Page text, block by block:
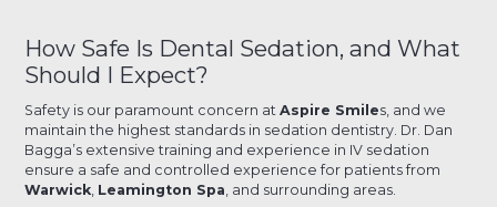
How Safe Is Dental Sedation, and What
Should I Expect?
Safety is our paramount concern atAspire Smiles, and we
maintain the highest standards in sedation dentistry. Dr. Dan
Bagga’s extensive training and experience in IV sedation
ensure a safe and controlled experience for patients from
Warwick, Leamington Spa, and surrounding areas.